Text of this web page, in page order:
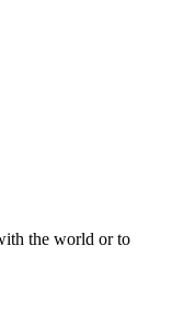
the world or to